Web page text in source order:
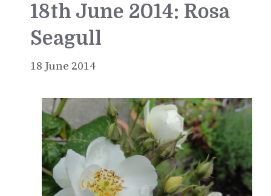
18th June 2014: Rosa
Seagull
18 June 2014